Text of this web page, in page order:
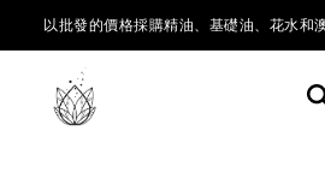
以批發的價格採購精油、基礎油、花水和